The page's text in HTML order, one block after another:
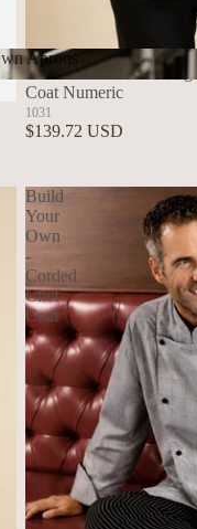
Aprons
Own Aprons
Build Your Own -
Coat Numeric
1031
$139.72 USD
Build
Your
Own
-
Corded
Chef
Coat